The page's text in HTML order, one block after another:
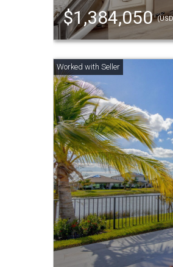
$1,384,050